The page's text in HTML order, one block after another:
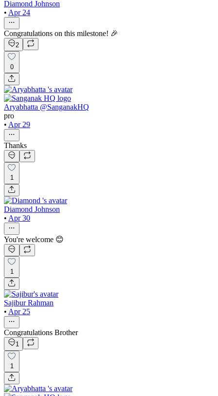
Diamond Johnson
• Apr 24
Congratulations on this milestone! 🎉
2
0
Aryabhatta @SanganakHQ
pro
• Apr 29
Thanks
1
Diamond Johnson
• Apr 30
You're welcome 😊
1
Sajibur Rahman
• Apr 25
Congratulations Brother
1
1